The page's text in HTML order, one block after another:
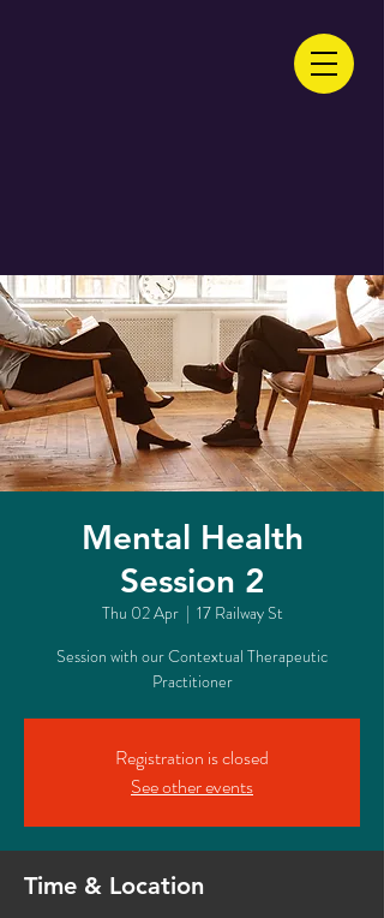
Mental Health
Session 2
Thu 02 Apr
  |
17 Railway St
Session with our Contextual Therapeutic
Practitioner
Registration is closed
See other events
Time & Location